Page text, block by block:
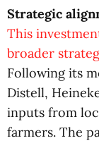
Strategic
This
broader
Following its
Distell,
inputs from
farmers. The